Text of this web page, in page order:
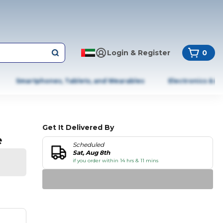
Login & Register 0
Smartphones, Tablets, and Wearables Electronics &
Get It Delivered By
Scheduled
Sat, Aug 8th
if you order within 14 hrs & 11 mins